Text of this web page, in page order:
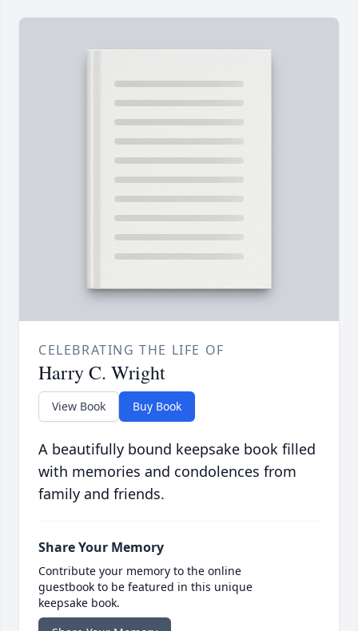
CELEBRATING THE LIFE OF
Harry C. Wright
View Book Buy Book
A beautifully bound keepsake book filled
with memories and condolences from
family and friends.
Share Your Memory
Contribute your memory to the online
guestbook to be featured in this unique
keepsake book.